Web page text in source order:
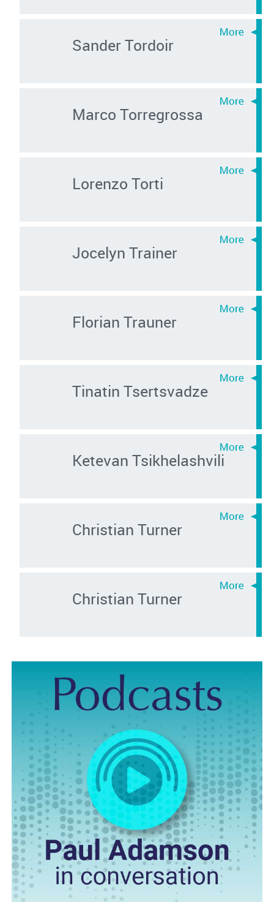
Sander Tordoir
Marco Torregrossa
Lorenzo Torti
Jocelyn Trainer
Florian Trauner
Tinatin Tsertsvadze
Ketevan Tsikhelashvili
Christian Turner
Christian Turner